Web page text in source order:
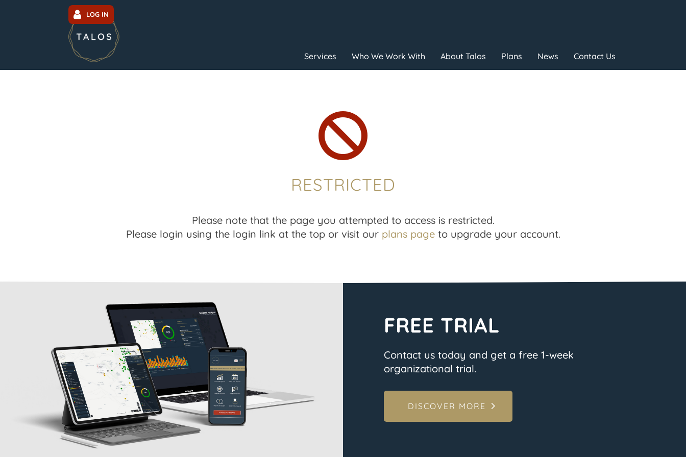
LOG IN
Services Who We Work With About Talos Plans News Contact Us

RESTRICTED
Please note that the page you attempted to access is restricted.
Please login using the login link at the top or visit our plans pageto upgrade your account.
FREE TRIAL
Contact us today and get a free 1-week
organizational trial.
DISCOVER MORE